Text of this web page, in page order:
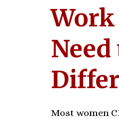
Need
Most women